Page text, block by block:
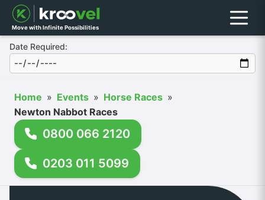
Move with Infinite Possibilities Menu
Date Required:
Home » Events » Horse Races »
Newton Nabbot Races
0800 066 2120
0203 011 5099